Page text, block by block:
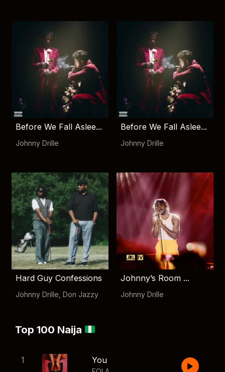
Before We Fall Aslee...
Johnny Drille
Before We Fall Aslee...
Johnny Drille
Hard Guy Confessions
Johnny Drille Don Jazzy
Johnny’s Room ...
Johnny Drille
Top 100 Naija
1 You